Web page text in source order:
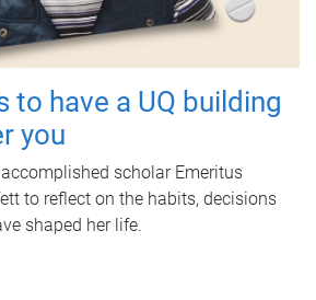
to have a UQ building
you
scholar Emeritus
to reflect on the habits, decisions
shaped her life.